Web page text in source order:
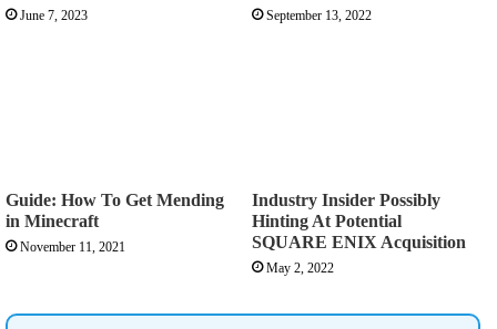
June 7, 2023 September 13, 2022
Guide: How To Get Mending
in Minecraft
November 11, 2021
Industry Insider Possibly
Hinting At Potential
SQUARE ENIX Acquisition
May 2, 2022